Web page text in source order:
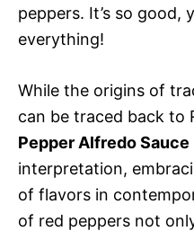
peppers. It’s so good,
everything!
While the origins of
can be traced back to
Pepper Alfredo Sauce
interpretation,
of flavors in
of red peppers not